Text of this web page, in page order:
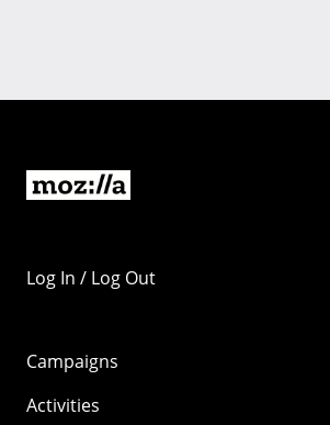
Log In / Log Out
Campaigns
Activities